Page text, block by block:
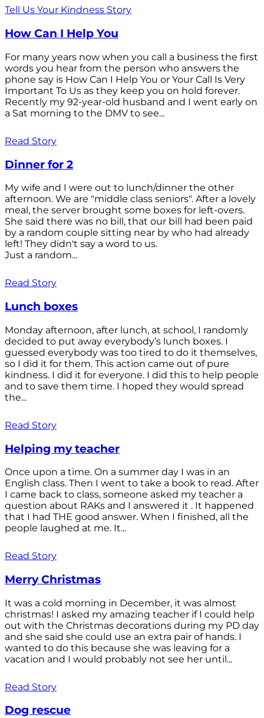
Tell Us Your Kindness Story
How Can I Help You
For many years now when you call a business the first
words you hear from the person who answers the
phone say is How Can I Help You or Your Call Is Very
Important To Us as they keep you on hold forever.
Recently my 92-year-old husband and I went early on
a Sat morning to the DMV to see...
Read Story
Dinner for 2
My wife and I were out to lunch/dinner the other
afternoon. We are "middle class seniors". After a lovely
meal, the server brought some boxes for left-overs.
She said there was no bill, that our bill had been paid
by a random couple sitting near by who had already
left! They didn't say a word to us.
Just a random...
Read Story
Lunch boxes
Monday afternoon, after lunch, at school, I randomly
decided to put away everybody’s lunch boxes. I
guessed everybody was too tired to do it themselves,
so I did it for them. This action came out of pure
kindness. I did it for everyone. I did this to help people
and to save them time. I hoped they would spread
the...
Read Story
Helping my teacher
Once upon a time. On a summer day I was in an
English class. Then I went to take a book to read. After
I came back to class, someone asked my teacher a
question about RAKs and I answered it . It happened
that I had THE good answer. When I finished, all the
people laughed at me. It...
Read Story
Merry Christmas
It was a cold morning in December, it was almost
christmas! I asked my amazing teacher if I could help
out with the Christmas decorations during my PD day
and she said she could use an extra pair of hands. I
wanted to do this because she was leaving for a
vacation and I would probably not see her until...
Read Story
Dog rescue